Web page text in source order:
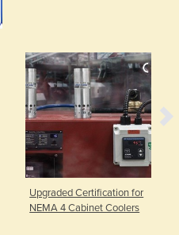
Upgraded Certification for
NEMA 4 Cabinet Coolers